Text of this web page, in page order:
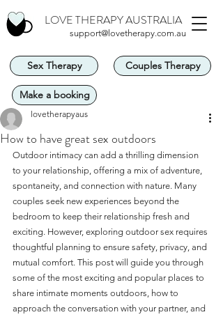
LOVE THERAPY AUSTRALIA
support@lovetherapy.com.au
Sex Therapy Couples Therapy
Make a booking
How to have great sex outdoors
lovetherapyaus
Outdoor intimacy can add a thrilling dimension
to your relationship, offering a mix of adventure,
spontaneity, and connection with nature. Many
couples seek new experiences beyond the
bedroom to keep their relationship fresh and
exciting. However, exploring outdoor sex requires
thoughtful planning to ensure safety, privacy, and
mutual comfort. This post will guide you through
some of the most exciting and popular places to
share intimate moments outdoors, how to
approach the conversation with your partner, and